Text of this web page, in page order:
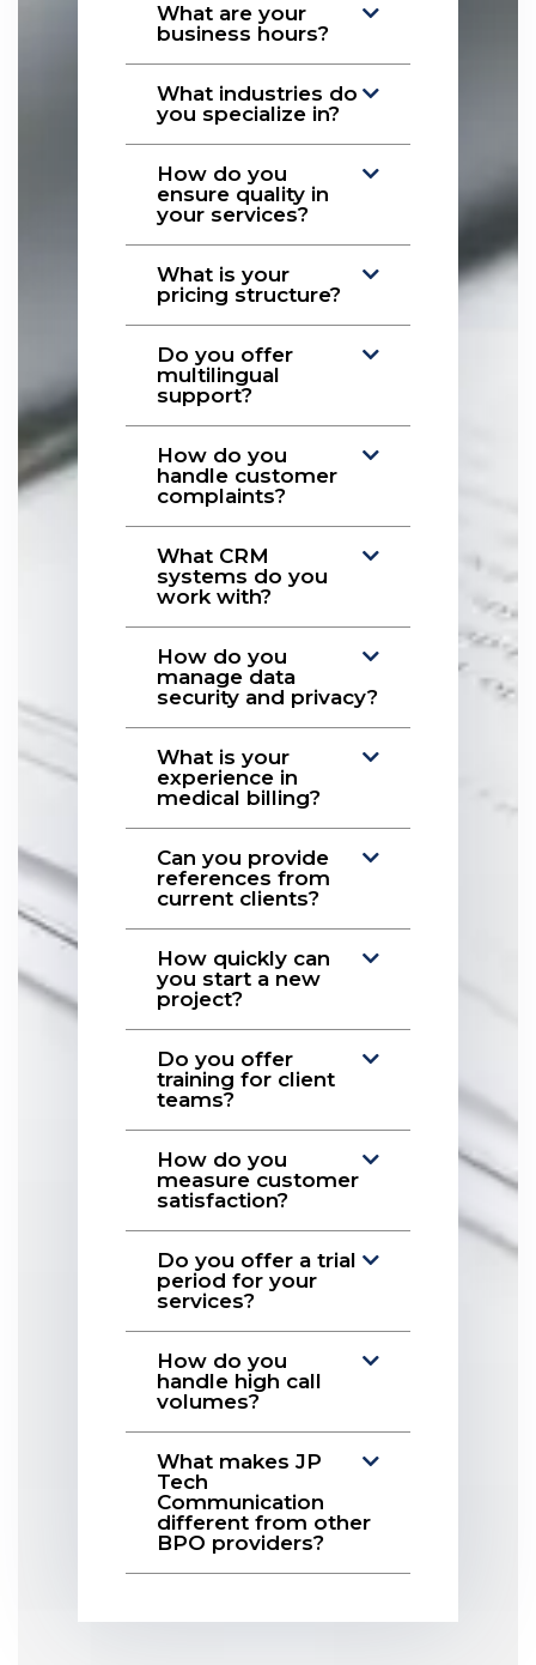
What are your
business hours?
What industries do
you specialize in?
How do you
ensure quality in
your services?
What is your
pricing structure?
Do you offer
multilingual
support?
How do you
handle customer
complaints?
What CRM
systems do you
work with?
How do you
manage data
security and privacy?
What is your
experience in
medical billing?
Can you provide
references from
current clients?
How quickly can
you start a new
project?
Do you offer
training for client
teams?
How do you
measure customer
satisfaction?
Do you offer a trial
period for your
services?
How do you
handle high call
volumes?
What makes JP
Tech
Communication
different from other
BPO providers?